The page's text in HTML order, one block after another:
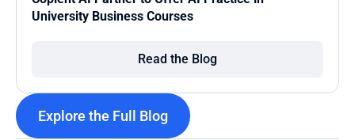
University Business Courses
Read the Blog
Explore the Full Blog